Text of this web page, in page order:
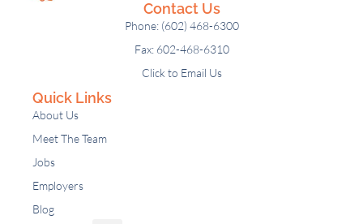
Contact Us
Phone: (602) 468-6300
Fax: 602-468-6310
Click to Email Us
Quick Links
About Us
Meet The Team
Jobs
Employers
Blog